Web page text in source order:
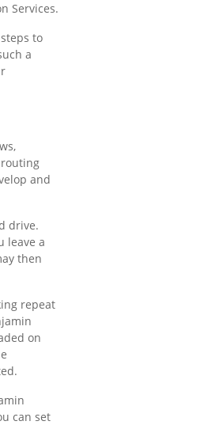
Services.
to
a
and
drive.
leave a
then
repeat
on
can set